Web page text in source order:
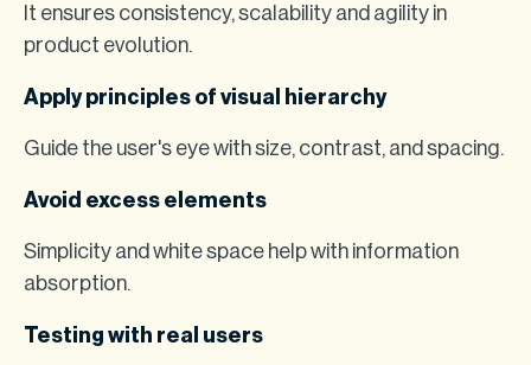
It ensures consistency, scalability and agility in
product evolution.
Apply principles of visual hierarchy
Guide the user's eye with size, contrast, and spacing.
Avoid excess elements
Simplicity and white space help with information
absorption.
Testing with real users